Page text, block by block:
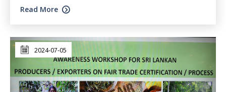
Read More
2024-07-05